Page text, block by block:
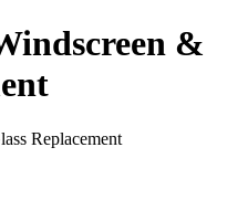
&